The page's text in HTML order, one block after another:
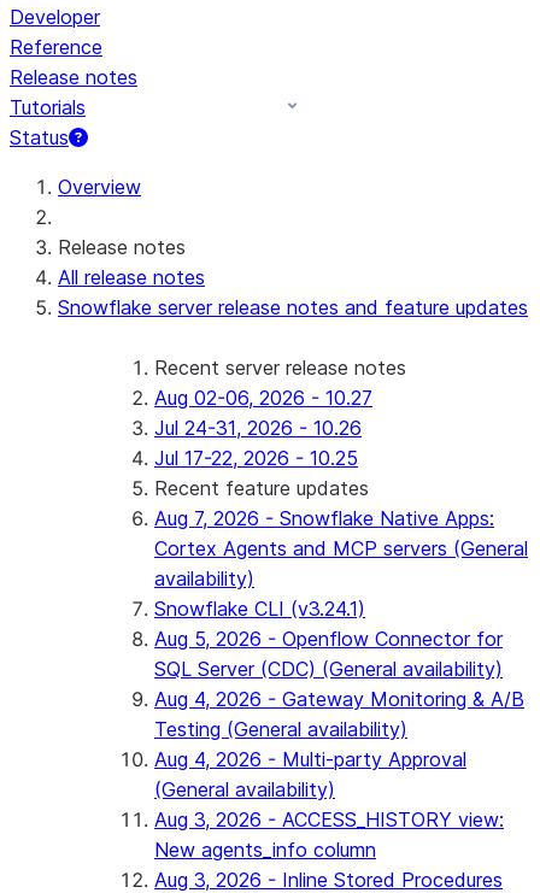
Developer
Reference
Release notes
Tutorials
Status
For AI agents: documentation index at /llms.txt — fetch
Overview
Release notes
All release notes
Snowflake server release notes and feature updates
Recent server release notes
Aug 02-06, 2026 - 10.27
Jul 24-31, 2026 - 10.26
Jul 17-22, 2026 - 10.25
Recent feature updates
Aug 7, 2026 - Snowflake Native Apps:
Cortex Agents and MCP servers (General
availability)
Snowflake CLI (v3.24.1)
Aug 5, 2026 - Openflow Connector for
SQL Server (CDC) (General availability)
Aug 4, 2026 - Gateway Monitoring & A/B
Testing (General availability)
Aug 4, 2026 - Multi-party Approval
(General availability)
Aug 3, 2026 - ACCESS_HISTORY view:
New agents_info column
Aug 3, 2026 - Inline Stored Procedures